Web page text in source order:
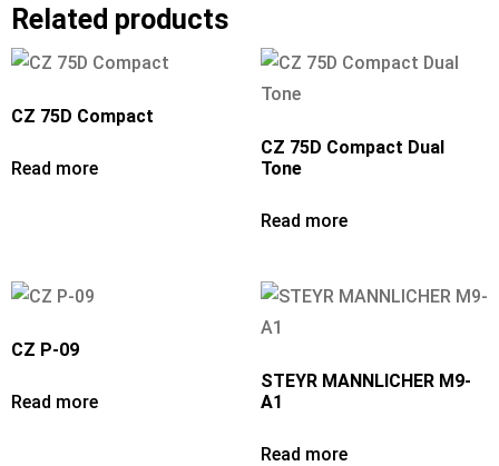
Related products
CZ 75D Compact
Read more
CZ 75D Compact Dual
Tone
Read more
CZ P-09
Read more
STEYR MANNLICHER M9-
A1
Read more